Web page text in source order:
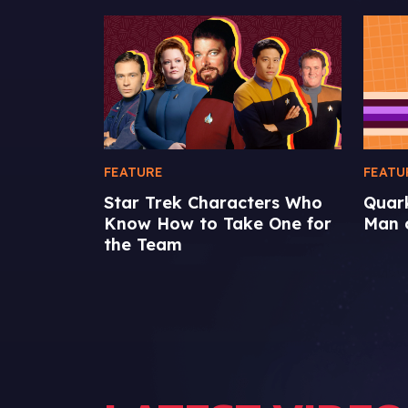
Star Trek Characters Who
Know How to Take One for
the Team
FEATURE
Man